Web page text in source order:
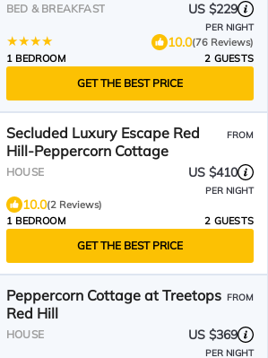
BED & BREAKFAST US $229
PER NIGHT
10.0(76 Reviews)
1 BEDROOM
2 GUESTS
GET THE BEST PRICE
Secluded Luxury Escape Red
Hill-Peppercorn Cottage
FROM
HOUSE US $410
PER NIGHT
10.0(2 Reviews)
1 BEDROOM
2 GUESTS
GET THE BEST PRICE
Peppercorn Cottage at Treetops
Red Hill
FROM
HOUSE US $369
PER NIGHT